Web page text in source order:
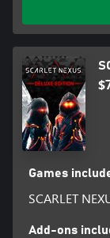
Games
SCARLET
Add-ons